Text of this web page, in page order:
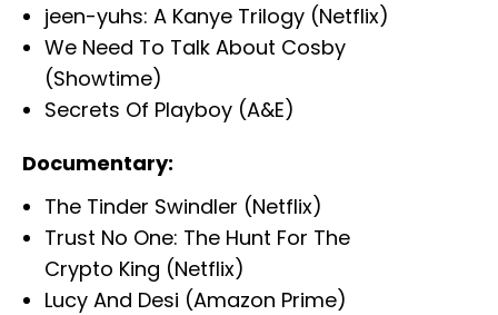
jeen-yuhs: A Kanye Trilogy (Netflix)
We Need To Talk About Cosby
(Showtime)
Secrets Of Playboy (A&E)
Documentary:
The Tinder Swindler (Netflix)
Trust No One: The Hunt For The
Crypto King (Netflix)
Lucy And Desi (Amazon Prime)